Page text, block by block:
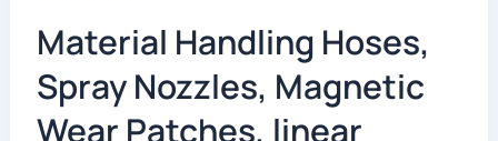
Material Handling Hoses,
Spray Nozzles, Magnetic
Wear Patches, linear